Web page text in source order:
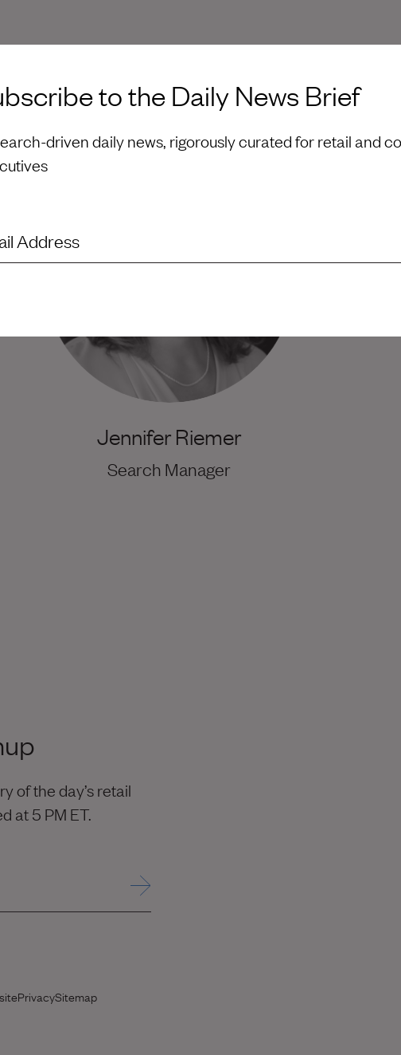
to the Daily News Brief
driven daily news, rigorously curated for retail and
Address
Jennifer Riemer
Search Manager
of the day’s retail
at 5 PM ET.
(Link opens in new window)
PrivacySitemap